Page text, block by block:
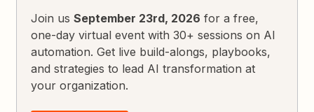
Join usSeptember 23rd, 2026 for a free,
one-day virtual event with 30+ sessions on AI
automation. Get live build-alongs, playbooks,
and strategies to lead AI transformation at
your organization.